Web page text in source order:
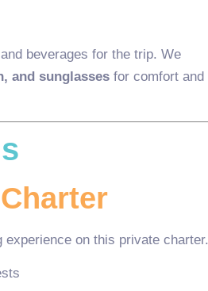
beverages for the trip. We
and sunglasses for comfort and
on this private charter.